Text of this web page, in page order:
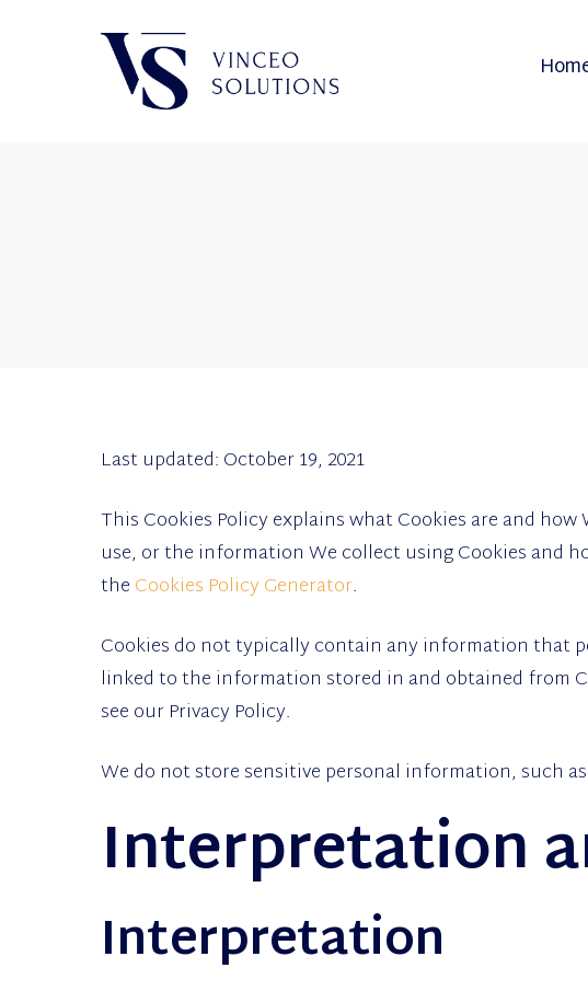
Last updated: October 19, 2021
This Cookies Policy explains what Cookies are and
use, or the information We collect using Cookies and
theCookies Policy Generator.
Cookies do not typically contain any information that
linked to the information stored in and obtained from
see our Privacy Policy.
We do not store sensitive personal information, such
Interpretation
Interpretation